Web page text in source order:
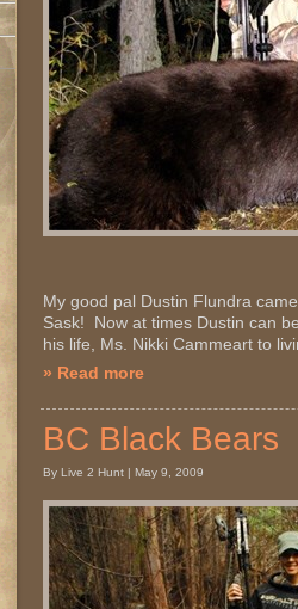
My good pal Dustin Flundra
Sask! Now at times Dustin can
his life, Ms. Nikki Cammeart to
» Read more
BC Black Bears
By Live 2 Hunt | May 9, 2009